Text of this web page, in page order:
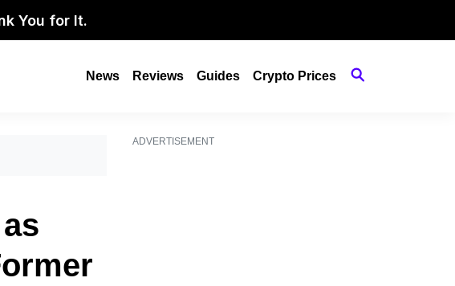
You for It.
News Reviews Guides Crypto Prices
ADVERTISEMENT